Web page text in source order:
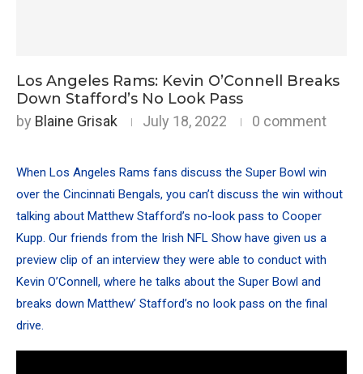
Los Angeles Rams: Kevin O’Connell Breaks
Down Stafford’s No Look Pass
by Blaine Grisak July 18, 2022 0 comment
When Los Angeles Rams fans discuss the Super Bowl win
over the Cincinnati Bengals, you can’t discuss the win without
talking about Matthew Stafford’s no-look pass to Cooper
Kupp . Our friends from the Irish NFL Show have given us a
preview clip of an interview they were able to conduct with
Kevin O’Connell, where he talks about the Super Bowl and
breaks down Matthew’ Stafford’s no look pass on the final
drive.